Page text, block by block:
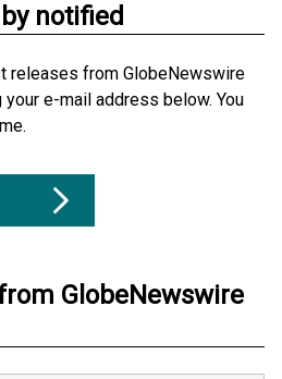
notified
releases from GlobeNewswire
e-mail address below. You
GlobeNewswire